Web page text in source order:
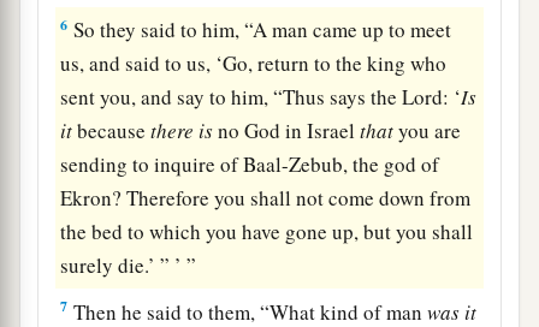
6 So they said to him, “A man came up to meet
us, and said to us, ‘Go, return to the king who
sent you, and say to him, “Thus says theLord: ‘Is
itbecausethere isno God in Israelthatyou are
sending to inquire of Baal-Zebub, the god of
Ekron? Therefore you shall not come down from
the bed to which you have gone up, but you shall
surely die.’ ” ’ ”
7 Then he said to them, “What kind of manwas it